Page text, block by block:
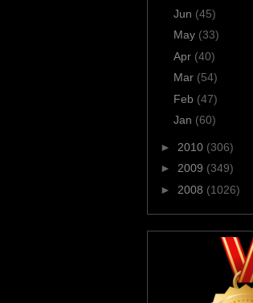
Jun (45)
May (33)
Apr (40)
Mar (54)
Feb (47)
Jan (60)
► 2010 (306)
► 2009 (349)
► 2008 (1026)